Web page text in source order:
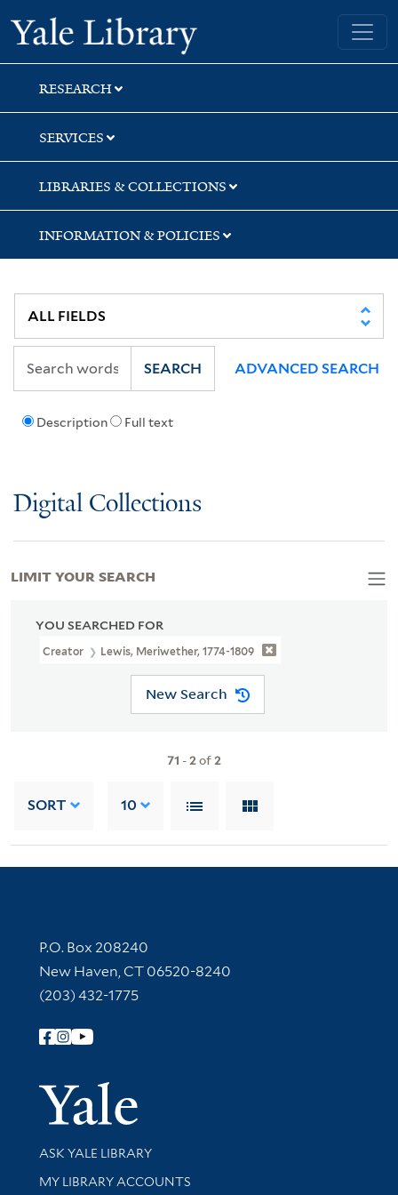
Skip
to
search
Skip
to
main
content
Skip
to
first
result
Yale University Library
RESEARCH
SERVICES
LIBRARIES & COLLECTIONS
INFORMATION & POLICIES
Description Full text
SEARCH ADVANCED SEARCH
Digital Collections
YOU SEARCHED FOR
Creator Lewis, Meriwether, 1774-1809
New Search
71 -2of2
SORT 10
LIMIT YOUR SEARCH
Contact Information
P.O. Box 208240
New Haven, CT 06520-8240
(203) 432-1775
Follow Yale Library
Yale
Library Services
ASK YALE LIBRARY
Get research help and support
MY LIBRARY ACCOUNTS